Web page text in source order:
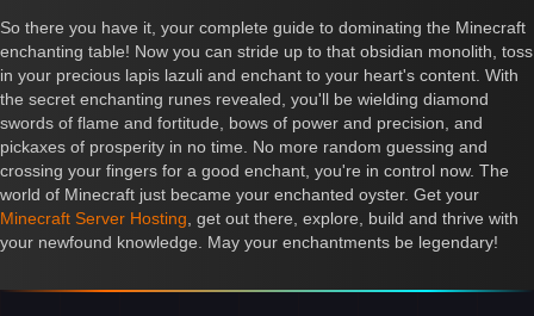
So there you have it, your complete guide to dominating the Minecraft
enchanting table! Now you can stride up to that obsidian monolith, toss
in your precious lapis lazuli and enchant to your heart's content. With
the secret enchanting runes revealed, you'll be wielding diamond
swords of flame and fortitude, bows of power and precision, and
pickaxes of prosperity in no time. No more random guessing and
crossing your fingers for a good enchant, you're in control now. The
world of Minecraft just became your enchanted oyster. Get your
Minecraft Server Hosting, get out there, explore, build and thrive with
your newfound knowledge. May your enchantments be legendary!